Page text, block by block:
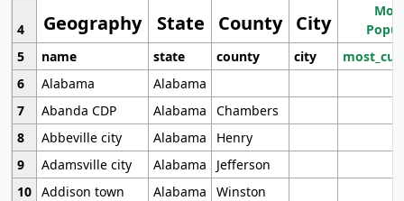
Geography State County City
4
5
name state county city
6
Alabama
Alabama
7
Abanda CDP Alabama
Chambers
8
Abbeville city Alabama
Henry
9
Adamsville city Alabama
Jefferson
10 Addison town Alabama Winston